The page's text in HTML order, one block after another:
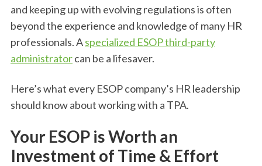
and keeping up with evolving regulations is often
beyond the experience and knowledge of many HR
professionals. Aspecialized ESOP third-party
administratorcan be a lifesaver.
Here’s what every ESOP company’s HR leadership
should know about working with a TPA.
Your ESOP is Worth an
Investment of Time & Effort